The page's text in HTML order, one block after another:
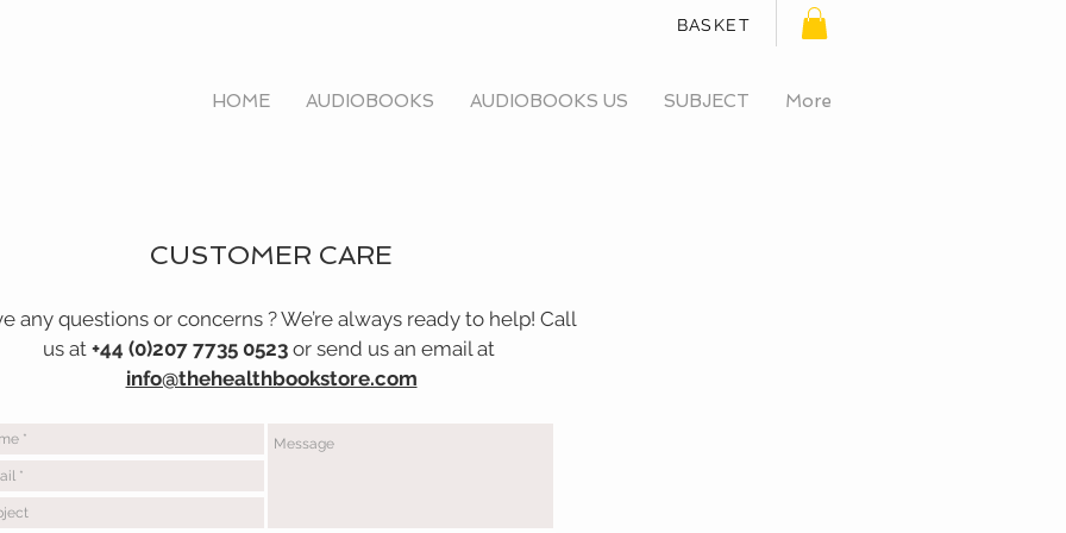
BASKET
HOME AUDIOBOOKS AUDIOBOOKS US SUBJECT More
CUSTOMER CARE
any questions or concerns ? We’re always ready to help! Call
us at +44 (0)207 7735 0523 or send us an email at
info@thehealthbookstore.com